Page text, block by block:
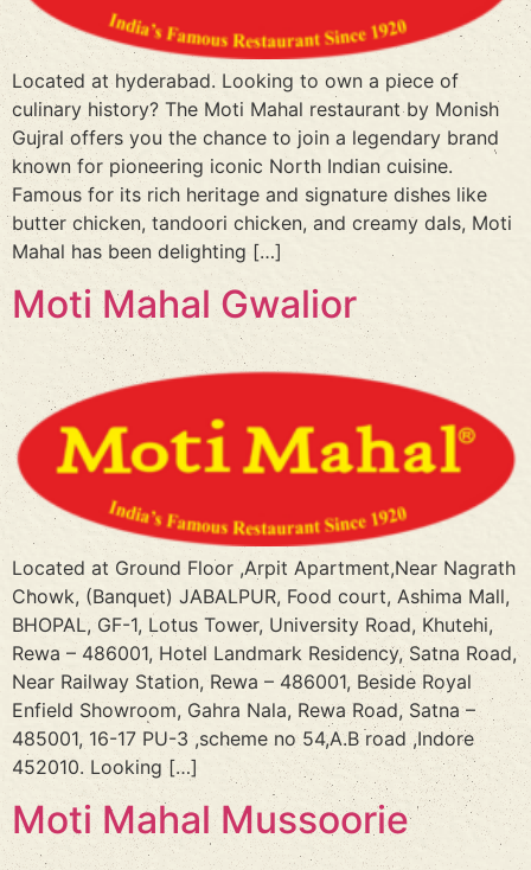
Located at hyderabad. Looking to own a piece of
culinary history? The Moti Mahal restaurant by Monish
Gujral offers you the chance to join a legendary brand
known for pioneering iconic North Indian cuisine.
Famous for its rich heritage and signature dishes like
butter chicken, tandoori chicken, and creamy dals, Moti
Mahal has been delighting […]
Moti Mahal Gwalior
Located at Ground Floor ,Arpit Apartment,Near Nagrath
Chowk, (Banquet) JABALPUR, Food court, Ashima Mall,
BHOPAL, GF-1, Lotus Tower, University Road, Khutehi,
Rewa – 486001, Hotel Landmark Residency, Satna Road,
Near Railway Station, Rewa – 486001, Beside Royal
Enfield Showroom, Gahra Nala, Rewa Road, Satna –
485001, 16-17 PU-3 ,scheme no 54,A.B road ,Indore
452010. Looking […]
Moti Mahal Mussoorie